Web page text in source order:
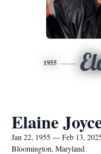
1955
Elaine
Jan 22, 1955 — Feb 13,
Bloomington, Maryland